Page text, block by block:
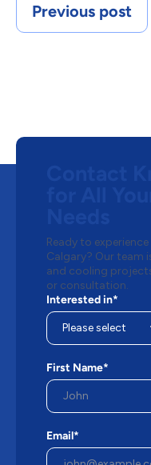
Previous post
Ready to
Calgary? Our team
and cooling
or consultation.
Interested in*
First Name*
Email*